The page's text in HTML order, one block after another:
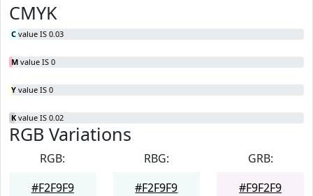
CMYK
C value IS 0.03
M value IS 0
Y value IS 0
K value IS 0.02
RGB Variations
RGB:
#F2F9F9
RBG:
#F2F9F9
GRB:
#F9F2F9